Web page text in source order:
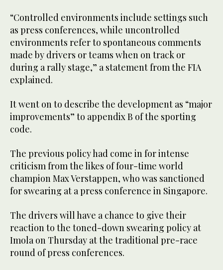
“Controlled environments include settings such
as press conferences, while uncontrolled
environments refer to spontaneous comments
made by drivers or teams when on track or
during a rally stage,” a statement from the FIA
explained.
It went on to describe the development as “major
improvements” to appendix B of the sporting
code.
The previous policy had come in for intense
criticism from the likes of four-time world
champion Max Verstappen, who was sanctioned
for swearing at a press conference in Singapore.
The drivers will have a chance to give their
reaction to the toned-down swearing policy at
Imola on Thursday at the traditional pre-race
round of press conferences.